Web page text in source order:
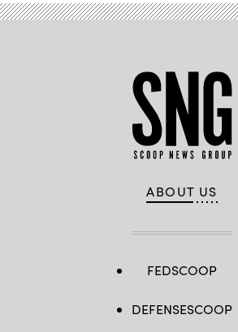
ABOUT US
FEDSCOOP
DEFENSESCOOP